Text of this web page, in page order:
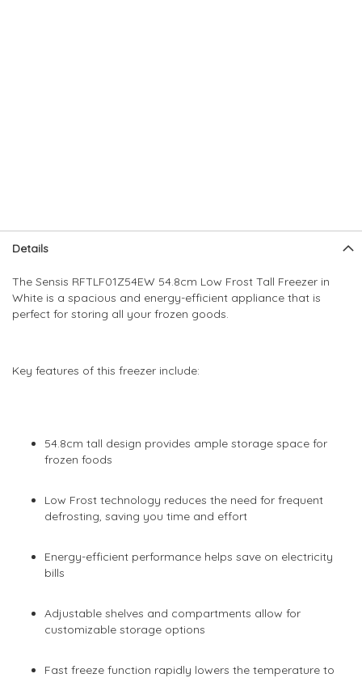
to
end
of
the
to
beginning
of
the
Details
The Sensis RFTLF01Z54EW 54.8cm Low Frost Tall Freezer in
White is a spacious and energy-efficient appliance that is
perfect for storing all your frozen goods.
Key features of this freezer include:
54.8cm tall design provides ample storage space for
frozen foods
Low Frost technology reduces the need for frequent
defrosting, saving you time and effort
Energy-efficient performance helps save on electricity
bills
Adjustable shelves and compartments allow for
customizable storage options
Fast freeze function rapidly lowers the temperature to